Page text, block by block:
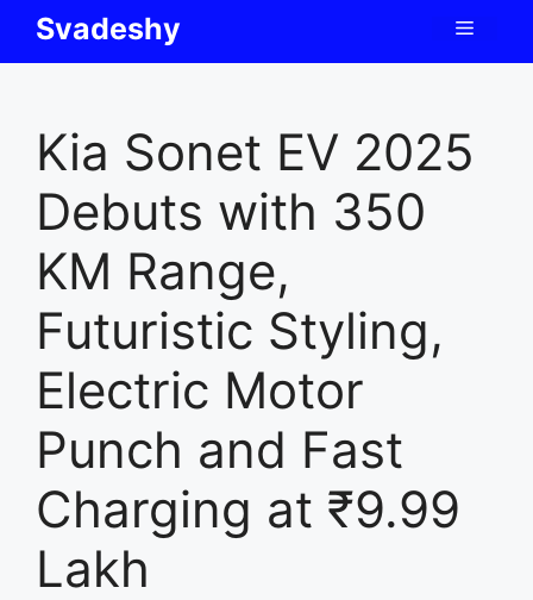
Svadeshy Menu
Kia Sonet EV 2025
Debuts with 350
KM Range,
Futuristic Styling,
Electric Motor
Punch and Fast
Charging at ₹9.99
Lakh